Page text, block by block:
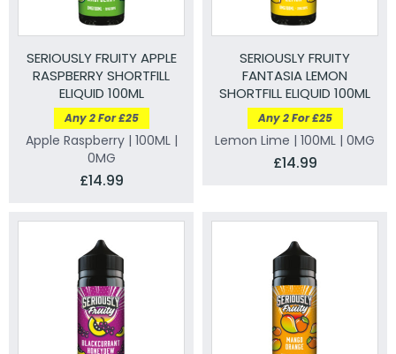
SERIOUSLY FRUITY APPLE
RASPBERRY SHORTFILL
ELIQUID 100ML
Any 2 For £25
Apple Raspberry | 100ML |
0MG
£14.99
SERIOUSLY FRUITY
FANTASIA LEMON
SHORTFILL ELIQUID 100ML
Any 2 For £25
Lemon Lime | 100ML | 0MG
£14.99